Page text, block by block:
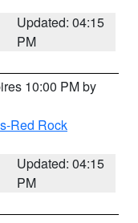
Updated: 04:15
PM
10:00 PM by
Red Rock
Updated: 04:15
PM